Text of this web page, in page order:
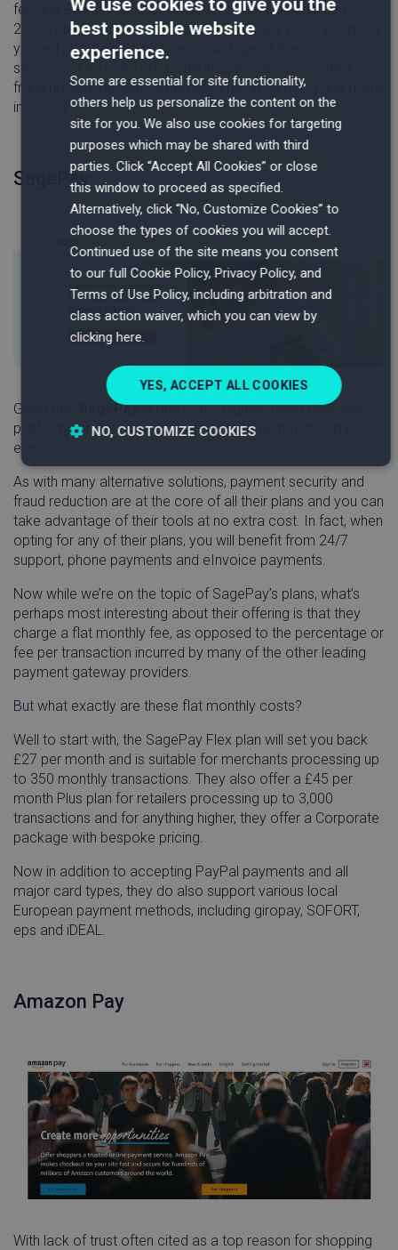
fee and £35 set-up cost, however you will be charged
2.49% and £0.15 per transaction. That said, with this option,
you will also be able to take advantage of their additional
services at no extra cost. This includes access to their
fraud prevention suite, automated recurring billing and digital
invoicing.
SagePay
Given that SagePayis one of the highest rated payment
platforms on the market, it’s certainly one that should be
explored.
As with many alternative solutions, payment security and
fraud reduction are at the core of all their plans and you can
take advantage of their tools at no extra cost. In fact, when
opting for any of their plans, you will benefit from 24/7
support, phone payments and eInvoice payments.
Now while we’re on the topic of SagePay’s plans, what’s
perhaps most interesting about their offering is that they
charge a flat monthly fee, as opposed to the percentage or
fee per transaction incurred by many of the other leading
payment gateway providers.
But what exactly are these flat monthly costs?
Well to start with, the SagePay Flex plan will set you back
£27 per month and is suitable for merchants processing up
to 350 monthly transactions. They also offer a £45 per
month Plus plan for retailers processing up to 3,000
transactions and for anything higher, they offer a Corporate
package with bespoke pricing.
Now in addition to accepting PayPal payments and all
major card types, they do also support various local
European payment methods, including giropay, SOFORT,
eps and iDEAL.
Amazon Pay
With lack of trust often cited as a top reason for shopping
We use cookies to give you the
best possible website
experience.
Some are essential for site functionality,
others help us personalize the content on the
site for you. We also use cookies for targeting
purposes which may be shared with third
parties. Click “Accept All Cookies” or close
this window to proceed as specified.
Alternatively, click “No, Customize Cookies” to
choose the types of cookies you will accept.
Continued use of the site means you consent
to our full Cookie Policy, Privacy Policy, and
Terms of Use Policy, including arbitration and
class action waiver, which you can view by
clicking here.
YES, ACCEPT ALL COOKIES
NO, CUSTOMIZE COOKIES
Strictly
necessary
Performance Targeting
Functionality
Strictly necessary
Functionality
Strictly necessary cookies allow core website
functionality such as user login and account
management. The website cannot be used properly
without strictly necessary cookies.
Name Provider / Domain
_vwo_uuid
Wingify Software
__q_state_bVe3ECPMpRhuGnpo